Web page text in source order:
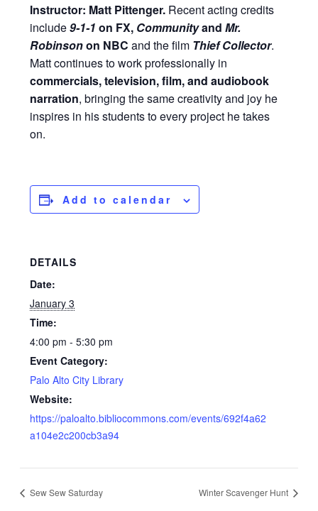
Instructor: Matt Pittenger. Recent acting credits
include9-1-1 on FX, CommunityandMr.
Robinsonon NBC and the film Thief Collector.
Matt continues to work professionally in
commercials, television, film, and audiobook
narration, bringing the same creativity and joy he
inspires in his students to every project he takes
on.
Add to calendar
DETAILS
Date:
January 3
Time:
4:00 pm - 5:30 pm
Event Category:
Palo Alto City Library
Website:
https://paloalto.bibliocommons.com/events/692f4a62
a104e2c200cb3a94
Sew Sew Saturday Winter Scavenger Hunt